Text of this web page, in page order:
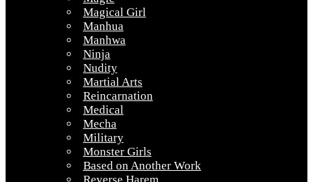
Magical Girl
Manhua
Manhwa
Ninja
Nudity
Martial Arts
Reincarnation
Medical
Mecha
Military
Monster Girls
Based on Another Work